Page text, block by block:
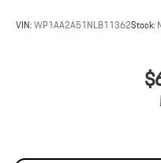
VIN:WP1AA2A51NLB11362Stock: